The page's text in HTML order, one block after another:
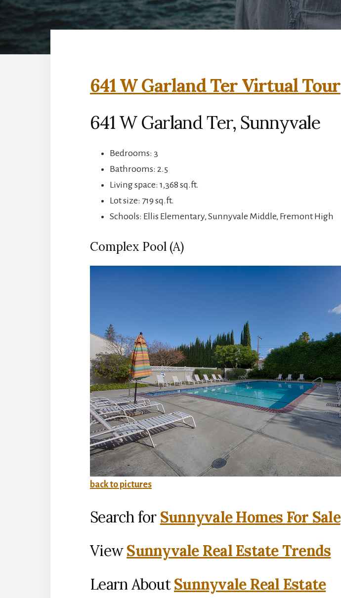
641 W Garland Ter Virtual Tour
641 W Garland Ter, Sunnyvale
Bedrooms: 3
Bathrooms: 2.5
Living space: 1,368 sq.ft.
Lot size: 719 sq.ft.
Schools: Ellis Elementary, Sunnyvale Middle, Fremont High
Complex Pool (A)
back to pictures
Search for Sunnyvale Homes For Sale
ViewSunnyvale Real Estate Trends
Learn AboutSunnyvale Real Estate